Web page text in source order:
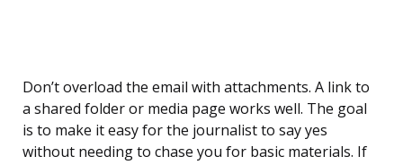
Don’t overload the email with attachments. A link to
a shared folder or media page works well. The goal
is to make it easy for the journalist to say yes
without needing to chase you for basic materials. If